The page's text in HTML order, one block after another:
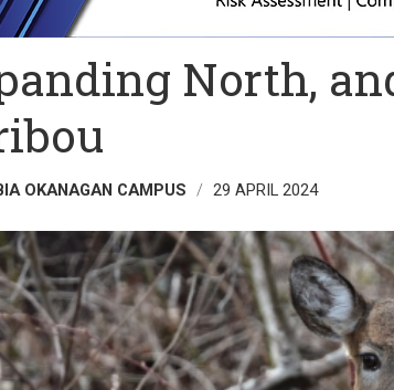
North,
OKANAGAN CAMPUS 29 APRIL 2024